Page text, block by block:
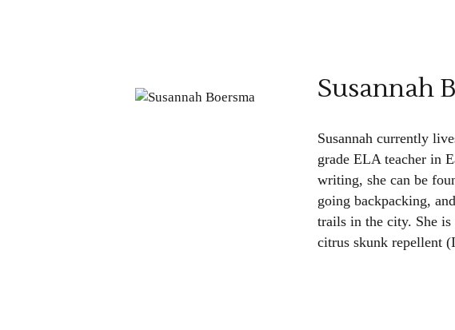
Susannah
Susannah currently
grade ELA teacher in
writing, she can be
going backpacking,
trails in the city. She
citrus skunk repellent